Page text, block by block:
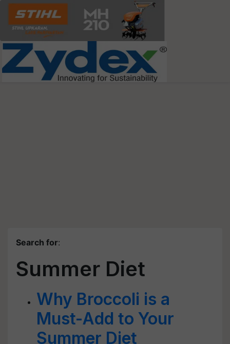
Search for:
Summer Diet
Why Broccoli is a
Must-Add to Your
Summer Diet